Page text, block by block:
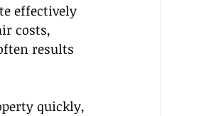
effectively
costs,
results
quickly,